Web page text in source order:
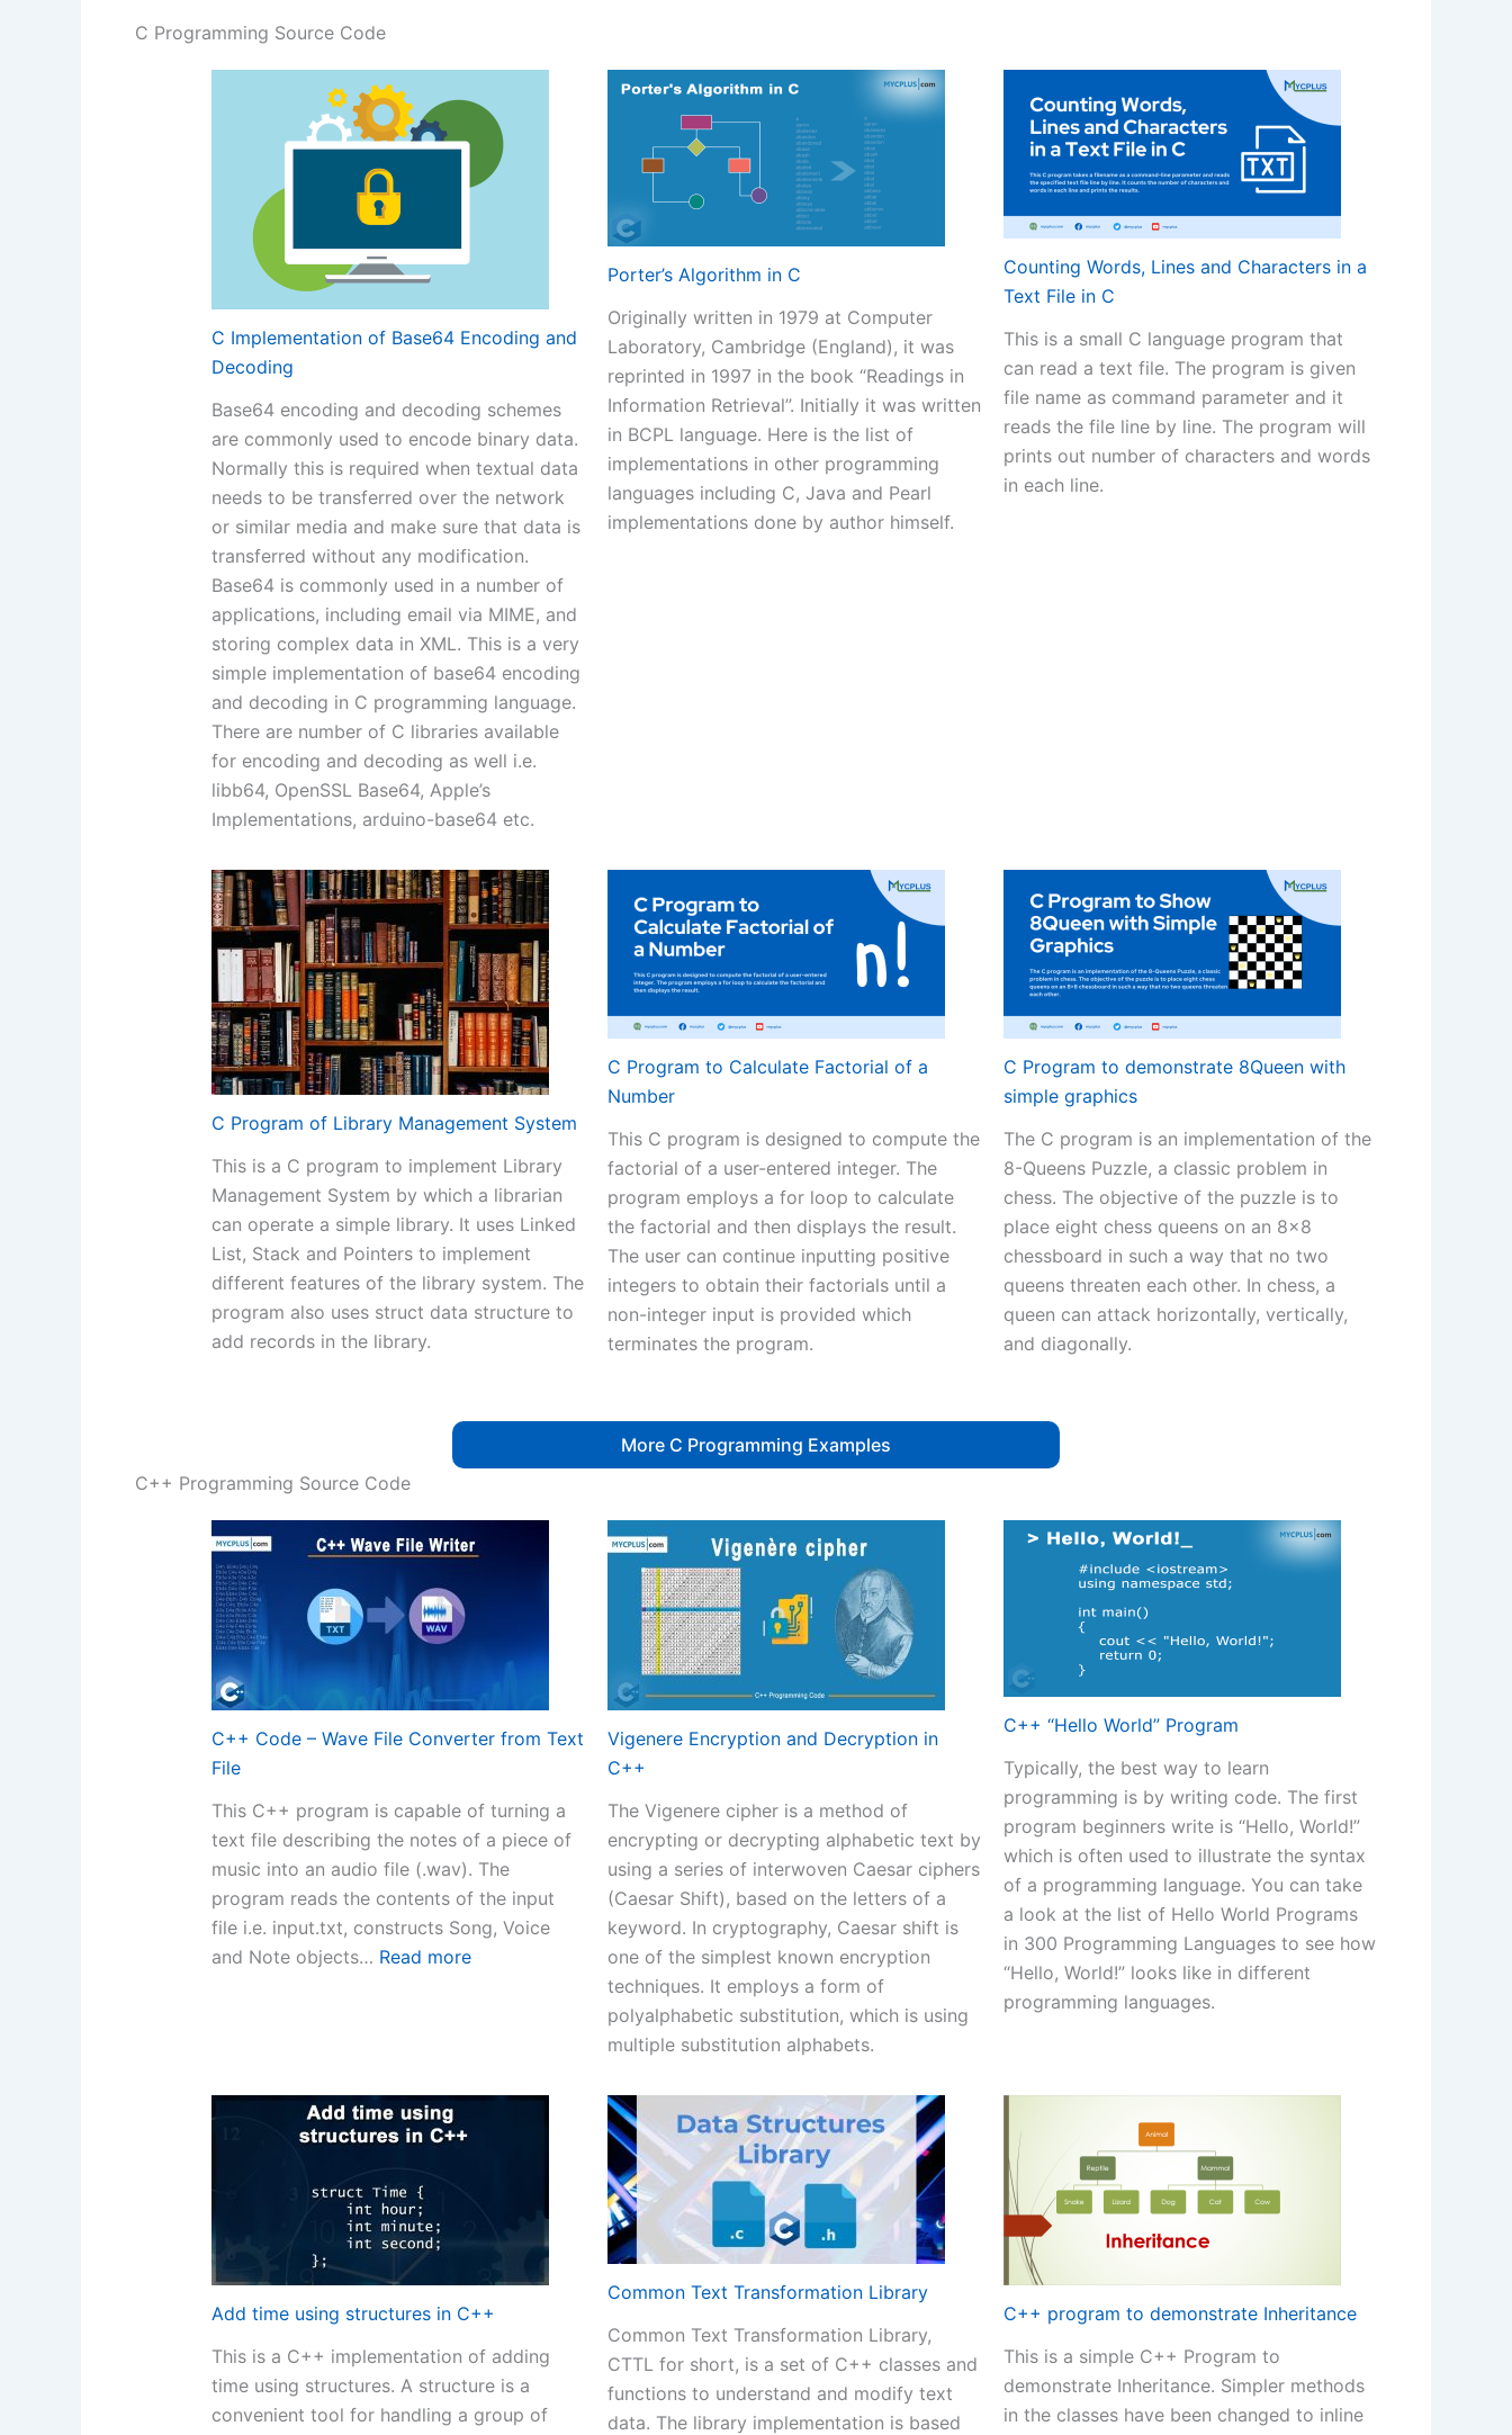
C Programming Source Code
C Implementation of Base64 Encoding and
Decoding
Base64 encoding and decoding schemes
are commonly used to encode binary data.
Normally this is required when textual data
needs to be transferred over the network
or similar media and make sure that data is
transferred without any modification.
Base64 is commonly used in a number of
applications, including email via MIME, and
storing complex data in XML. This is a very
simple implementation of base64 encoding
and decoding in C programming language.
There are number of C libraries available
for encoding and decoding as well i.e.
libb64, OpenSSL Base64, Apple’s
Implementations, arduino-base64 etc.
Porter’s Algorithm in C
Originally written in 1979 at Computer
Laboratory, Cambridge (England), it was
reprinted in 1997 in the book “Readings in
Information Retrieval”. Initially it was written
in BCPL language. Here is the list of
implementations in other programming
languages including C, Java and Pearl
implementations done by author himself.
Counting Words, Lines and Characters in a
Text File in C
This is a small C language program that
can read a text file. The program is given
file name as command parameter and it
reads the file line by line. The program will
prints out number of characters and words
in each line.
C Program of Library Management System
This is a C program to implement Library
Management System by which a librarian
can operate a simple library. It uses Linked
List, Stack and Pointers to implement
different features of the library system. The
program also uses struct data structure to
add records in the library.
C Program to Calculate Factorial of a
Number
This C program is designed to compute the
factorial of a user-entered integer. The
program employs a for loop to calculate
the factorial and then displays the result.
The user can continue inputting positive
integers to obtain their factorials until a
non-integer input is provided which
terminates the program.
C Program to demonstrate 8Queen with
simple graphics
The C program is an implementation of the
8-Queens Puzzle, a classic problem in
chess. The objective of the puzzle is to
place eight chess queens on an 8×8
chessboard in such a way that no two
queens threaten each other. In chess, a
queen can attack horizontally, vertically,
and diagonally.
More C Programming Examples
C++ Programming Source Code
C++ Code – Wave File Converter from Text
File
This C++ program is capable of turning a
text file describing the notes of a piece of
music into an audio file (.wav). The
program reads the contents of the input
file i.e. input.txt, constructs Song, Voice
and Note objects… Read more:
File
Vigenere Encryption and Decryption in
C++
The Vigenere cipher is a method of
encrypting or decrypting alphabetic text by
using a series of interwoven Caesar ciphers
(Caesar Shift), based on the letters of a
keyword. In cryptography, Caesar shift is
one of the simplest known encryption
techniques. It employs a form of
polyalphabetic substitution, which is using
multiple substitution alphabets.
C++ “Hello World” Program
Typically, the best way to learn
programming is by writing code. The first
program beginners write is “Hello, World!”
which is often used to illustrate the syntax
of a programming language. You can take
a look at the list of Hello World Programs
in 300 Programming Languages to see how
“Hello, World!” looks like in different
programming languages.
Add time using structures in C++
This is a C++ implementation of adding
time using structures. A structure is a
convenient tool for handling a group of
Common Text Transformation Library
Common Text Transformation Library,
CTTL for short, is a set of C++ classes and
functions to understand and modify text
data. The library implementation is based
C++ program to demonstrate Inheritance
This is a simple C++ Program to
demonstrate Inheritance. Simpler methods
in the classes have been changed to inline